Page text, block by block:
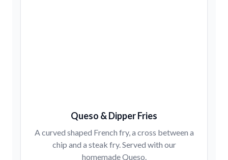
Queso & Dipper Fries
A curved shaped French fry, a cross between a
chip and a steak fry. Served with our
homemade Queso.